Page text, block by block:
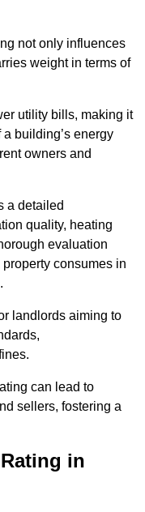
not only influences
weight in terms of
utility bills, making it
building’s energy
owners and
a detailed
quality, heating
evaluation
consumes in
landlords aiming to
can lead to
sellers, fostering a
in